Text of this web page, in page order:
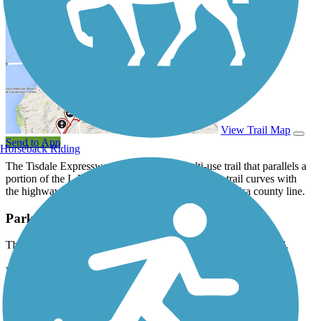
View Trail Map
Send to App
The Tisdale Expressway Trail is a short multi-use trail that parallels a
portion of the L.L. Tisdale Parkway in Tulsa. The trail curves with
the highway through woodlands along the Osage–Tulsa county line.
Parking and Trail Access
There is no designated parking for the Tisdale Expressway Trail.
Have anything to add about this trail?
Horseback Riding